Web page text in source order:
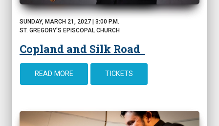
SUNDAY, MARCH 21, 2027 | 3:00 P.M.
ST. GREGORY'S EPISCOPAL CHURCH
Copland and Silk Road
READ MORE TICKETS